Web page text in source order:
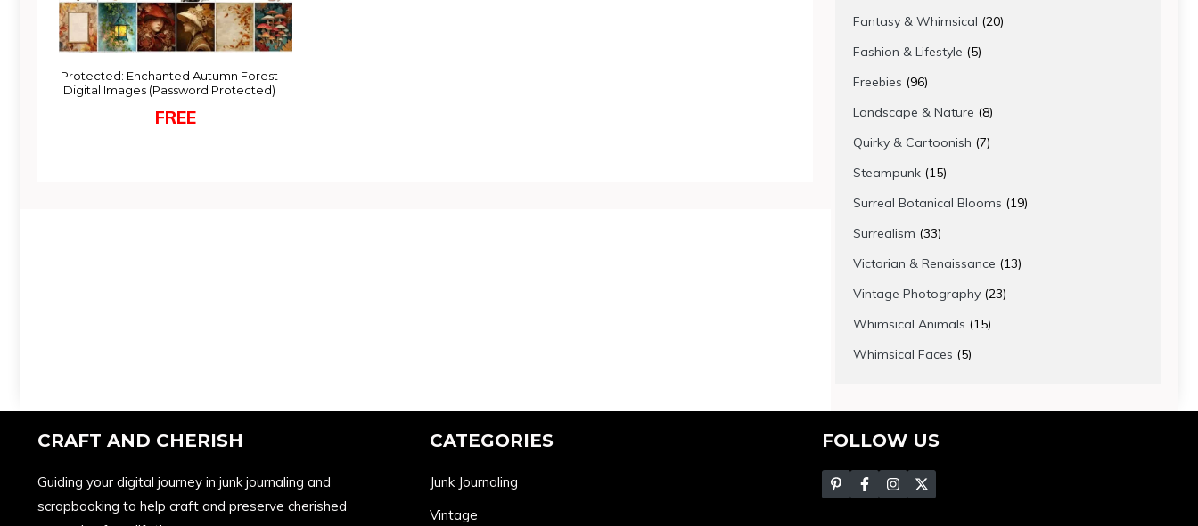
Protected: Enchanted Autumn Forest
Digital Images (Password Protected)
FREE
products
Fantasy & Whimsical 2020
Fashion & Lifestyle 55
Freebies 9696
products
Landscape & Nature 88
products
Quirky & Cartoonish 77
Steampunk 1515
products
Surreal Botanical Blooms 1919
Surrealism 3333
products
Victorian & Renaissance 1313
Vintage Photography 2323
Whimsical Animals 1515
Whimsical Faces 55
CRAFT AND CHERISH
Guiding your digital journey in junk journaling and
scrapbooking to help craft and preserve cherished
CATEGORIES
Junk Journaling
Vintage
FOLLOW US